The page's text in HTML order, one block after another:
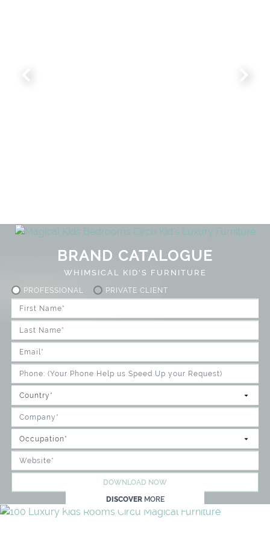
BRAND CATALOGUE
WHIMSICAL KID'S FURNITURE
PROFESSIONAL PRIVATE CLIENT
DOWNLOAD NOW
DISCOVER MORE